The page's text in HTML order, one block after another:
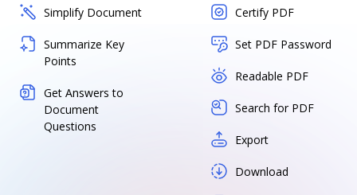
Simplify Document
Summarize Key
Points
Get Answers to
Document
Questions
Certify PDF
Set PDF Password
Readable PDF
Search for PDF
Export
Download